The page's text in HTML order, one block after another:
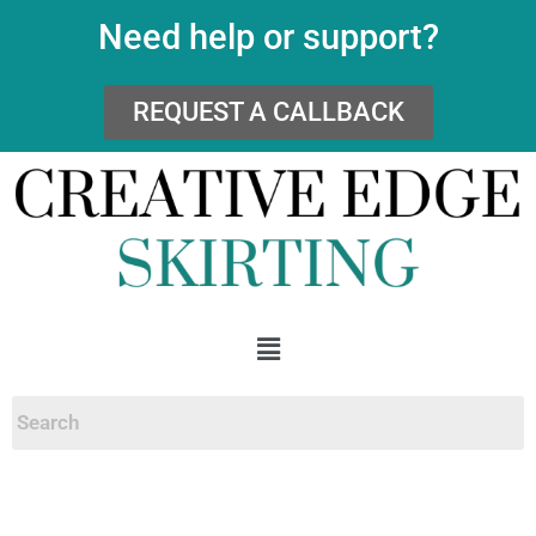
Need help or support?
REQUEST A CALLBACK